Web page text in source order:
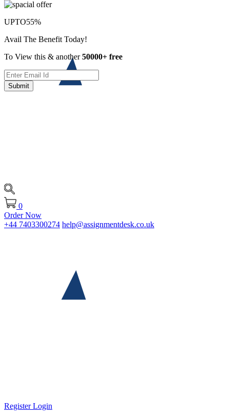
0
Order Now
+44 7403300274 help@assignmentdesk.co.uk
RegisterLogin
UPTO55%
Avail The Benefit Today!
To View this & another50000+ free
Submit